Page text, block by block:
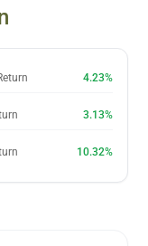
4.23%
3.13%
10.32%